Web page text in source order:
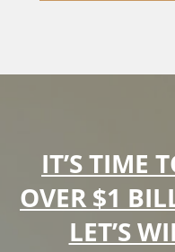
IT’S TIME
OVER $1
LET’S